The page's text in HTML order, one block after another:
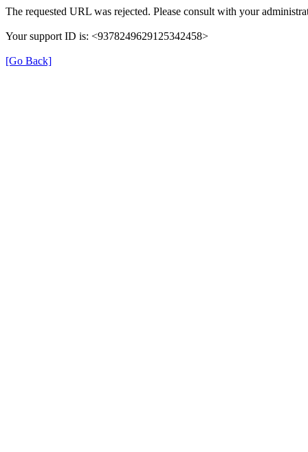
The requested URL was rejected. Please consult with your
Your support ID is: <9378249629125342458>
[Go Back]